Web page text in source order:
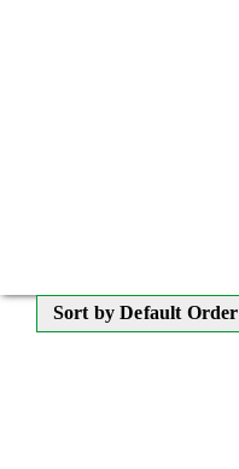
Sort byDefault Order